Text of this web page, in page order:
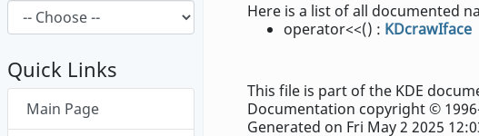
Quick Links
Skip menu "KDcraw"
Main Page
Here is a list of all documented
operator<<() : KDcrawIface
This file is part of the KDE
Documentation copyright ©
Generated on Fri May 2 2025